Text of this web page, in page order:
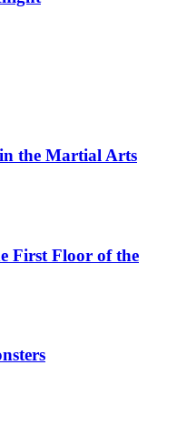
the Martial Arts
First Floor of the